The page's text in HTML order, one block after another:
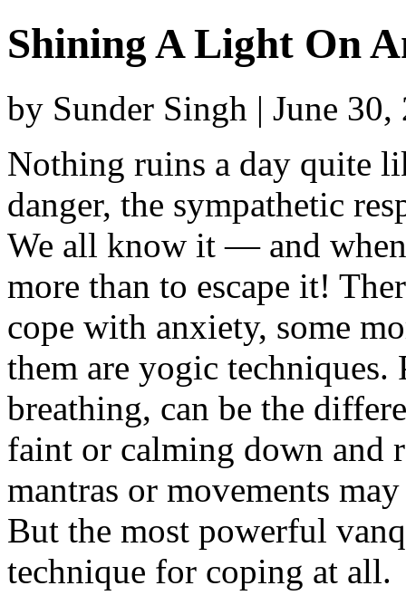
Shining A Light On
by Sunder Singh | June
Nothing ruins a day quite
danger, the sympathetic
We all know it — and
more than to escape it!
cope with anxiety, some
them are yogic techniques.
breathing, can be the
faint or calming down and
mantras or movements
But the most powerful
technique for coping at all.